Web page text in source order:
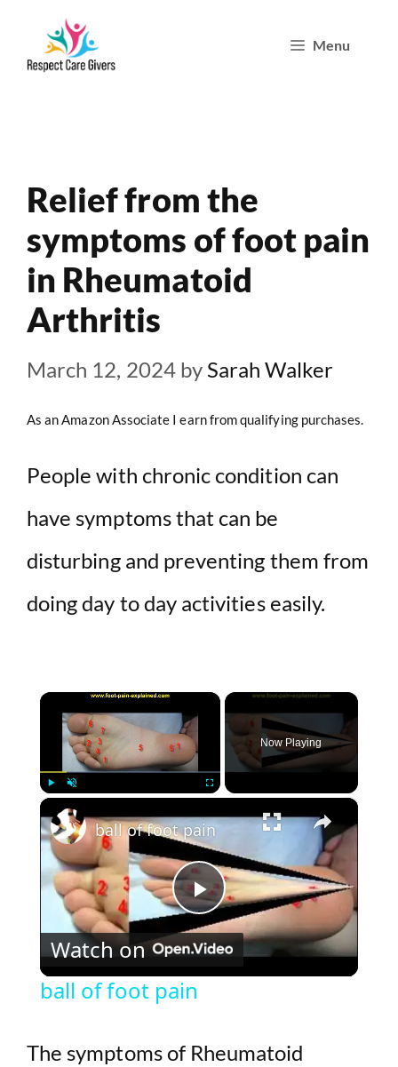
Menu
Relief from the
symptoms of foot pain
in Rheumatoid
Arthritis
March 12, 2024 by Sarah Walker
As an Amazon Associate I earn from qualifying purchases.
People with chronic condition can
have symptoms that can be
disturbing and preventing them from
doing day to day activities easily.
×
Now Playing
×
P
l
ball of foot pain
Watch on
ball of foot pain
The symptoms of Rheumatoid